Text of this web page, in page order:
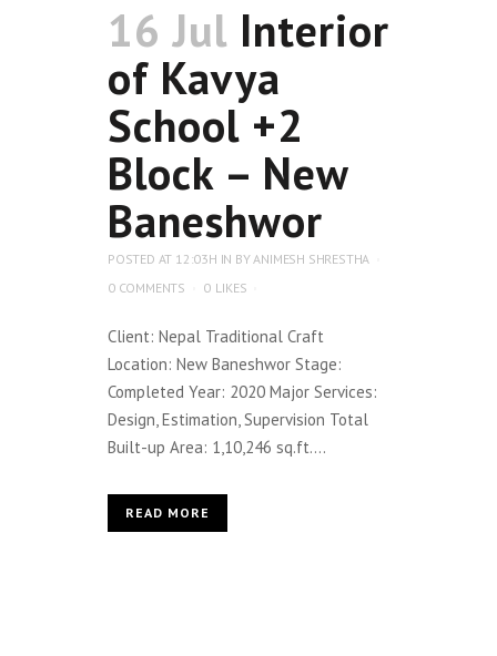
16 Jul Interior
of Kavya
School +2
Block – New
Baneshwor
POSTED AT 12:03H IN BYANIMESH SHRESTHA
0 COMMENTS
0 LIKES
Client: Nepal Traditional Craft
Location: New Baneshwor Stage:
Completed Year: 2020 Major Services:
Design, Estimation, Supervision Total
Built-up Area: 1,10,246 sq.ft....
READ MORE